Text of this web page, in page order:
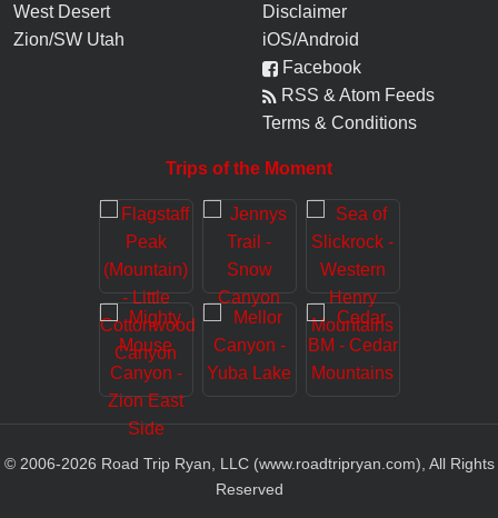
West Desert
Zion/SW Utah
Disclaimer
iOS/Android
Facebook
RSS & Atom Feeds
Terms & Conditions
Trips of the Moment
© 2006-2026 Road Trip Ryan, LLC (www.roadtripryan.com), All Rights
Reserved